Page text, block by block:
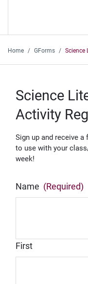
Home GForms Science
Science
Activity
Sign up and receive a
to use with your
week!
Name (Required)
First